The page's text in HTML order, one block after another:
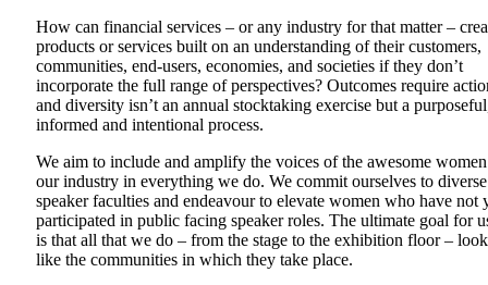
How can financial services – or any industry for that matter –
products or services built on an understanding of their customers,
communities, end-users, economies, and societies if they don’t
incorporate the full range of perspectives? Outcomes require
and diversity isn’t an annual stocktaking exercise but a
informed and intentional process.
We aim to include and amplify the voices of the awesome
our industry in everything we do. We commit ourselves to diverse
speaker faculties and endeavour to elevate women who have not
participated in public facing speaker roles. The ultimate goal for
is that all that we do – from the stage to the exhibition floor –
like the communities in which they take place.